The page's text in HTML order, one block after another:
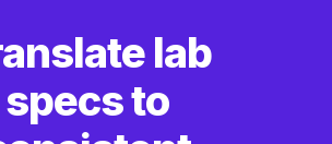
lab
specs to